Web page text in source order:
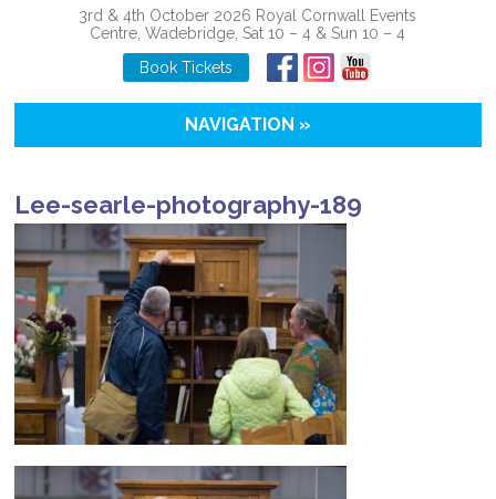
3rd & 4th October 2026 Royal Cornwall Events
Centre, Wadebridge, Sat 10 – 4 & Sun 10 – 4
Book Tickets
NAVIGATION »
Lee-searle-photography-189